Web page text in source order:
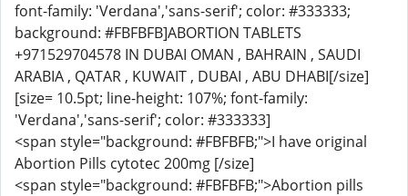
font-family: 'Verdana','sans-serif'; color: #333333;
background: #FBFBFB]ABORTION TABLETS
+971529704578 IN DUBAI OMAN , BAHRAIN , SAUDI
ARABIA , QATAR , KUWAIT , DUBAI , ABU DHABI[/size]
[size= 10.5pt; line-height: 107%; font-family:
'Verdana','sans-serif'; color: #333333]
<span style="background: #FBFBFB;">I have original
Abortion Pills cytotec 200mg [/size]
<span style="background: #FBFBFB;">Abortion pills